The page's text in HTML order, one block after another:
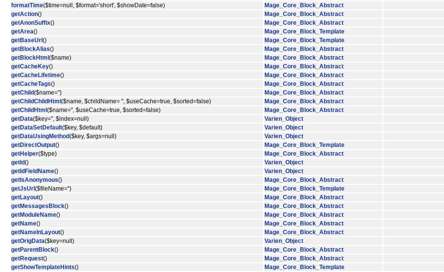
formatTime($time=null, $format='short', $showDate=false)
Mage_Core_Block_Abstract
getAction()
Mage_Core_Block_Abstract
getAnonSuffix()
Mage_Core_Block_Abstract
getArea()
Mage_Core_Block_Template
getBaseUrl ()
Mage_Core_Block_Template
getBlockAlias()
Mage_Core_Block_Abstract
getBlockHtml ($name)
Mage_Core_Block_Abstract
getCacheKey()
Mage_Core_Block_Abstract
getCacheLifetime()
Mage_Core_Block_Abstract
getCacheTags()
Mage_Core_Block_Abstract
getChild($name='')
Mage_Core_Block_Abstract
getChildChildHtml ($name, $childName= '', $useCache=true, $sorted=false)
Mage_Core_Block_Abstract
getChildHtml ($name='', $useCache=true, $sorted=false)
Mage_Core_Block_Abstract
getData($key='', $index=null)
Varien_Object
getDataSetDefault($key, $default)
Varien_Object
getDataUsingMethod($key, $args=null)
Varien_Object
getDirectOutput()
Mage_Core_Block_Template
getHelper($type)
Mage_Core_Block_Abstract
getId()
Varien_Object
getIdFieldName()
Varien_Object
getIsAnonymous()
Mage_Core_Block_Abstract
getJsUrl ($fileName='')
Mage_Core_Block_Template
getLayout()
Mage_Core_Block_Abstract
getMessagesBlock()
Mage_Core_Block_Abstract
getModuleName()
Mage_Core_Block_Abstract
getName()
Mage_Core_Block_Abstract
getNameInLayout()
Mage_Core_Block_Abstract
getOrigData($key=null)
Varien_Object
getParentBlock()
Mage_Core_Block_Abstract
getRequest()
Mage_Core_Block_Abstract
getShowTemplateHints()
Mage_Core_Block_Template